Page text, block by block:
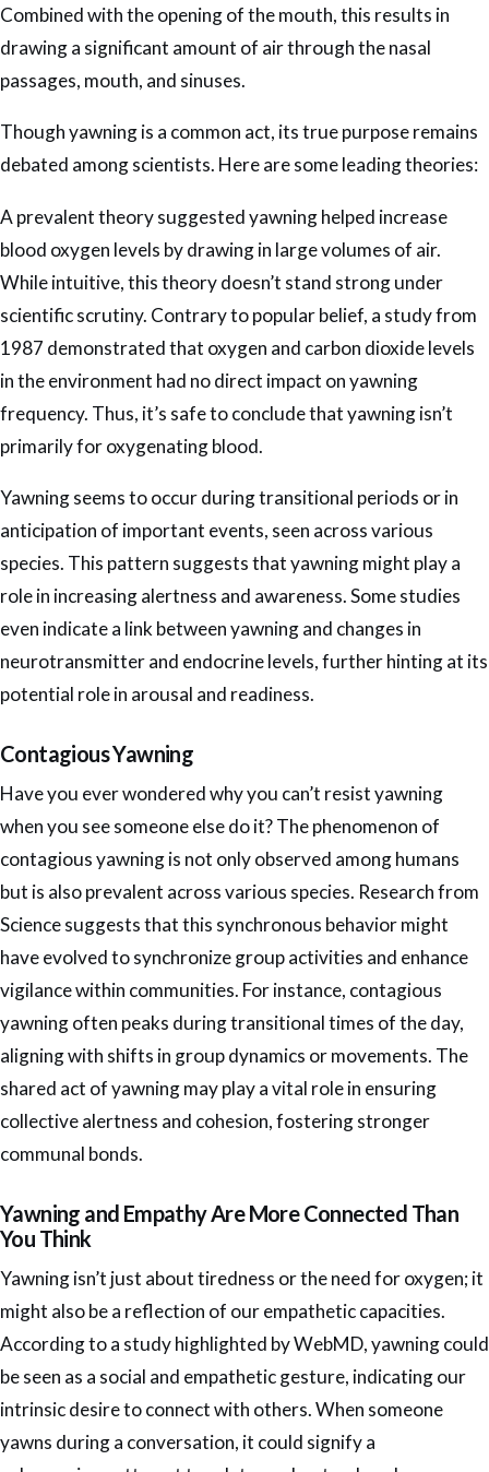
Combined with the opening of the mouth, this results in
drawing a significant amount of air through the nasal
passages, mouth, and sinuses.
Though yawning is a common act, its true purpose remains
debated among scientists. Here are some leading theories:
A prevalent theory suggested yawning helped increase
blood oxygen levels by drawing in large volumes of air.
While intuitive, this theory doesn’t stand strong under
scientific scrutiny. Contrary to popular belief, a study from
1987 demonstrated that oxygen and carbon dioxide levels
in the environment had no direct impact on yawning
frequency. Thus, it’s safe to conclude that yawning isn’t
primarily for oxygenating blood.
Yawning seems to occur during transitional periods or in
anticipation of important events, seen across various
species. This pattern suggests that yawning might play a
role in increasing alertness and awareness. Some studies
even indicate a link between yawning and changes in
neurotransmitter and endocrine levels, further hinting at its
potential role in arousal and readiness.
Contagious Yawning
Have you ever wondered why you can’t resist yawning
when you see someone else do it? The phenomenon of
contagious yawning is not only observed among humans
but is also prevalent across various species. Research from
Science suggests that this synchronous behavior might
have evolved to synchronize group activities and enhance
vigilance within communities. For instance, contagious
yawning often peaks during transitional times of the day,
aligning with shifts in group dynamics or movements. The
shared act of yawning may play a vital role in ensuring
collective alertness and cohesion, fostering stronger
communal bonds.
Yawning and Empathy Are More Connected Than
You Think
Yawning isn’t just about tiredness or the need for oxygen; it
might also be a reflection of our empathetic capacities.
According to a study highlighted by WebMD, yawning could
be seen as a social and empathetic gesture, indicating our
intrinsic desire to connect with others. When someone
yawns during a conversation, it could signify a